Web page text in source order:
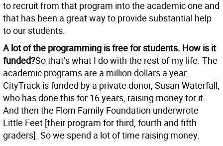
to recruit from that program into the academic one and
that has been a great way to provide substantial help
to our students.
A lot of the programming is free for students. How is it
funded?So that’s what I do with the rest of my life. The
academic programs are a million dollars a year.
CityTrack is funded by a private donor, Susan Waterfall,
who has done this for 16 years, raising money for it.
And then the Flom Family Foundation underwrote
Little Feet [their program for third, fourth and fifth
graders]. So we spend a lot of time raising money.